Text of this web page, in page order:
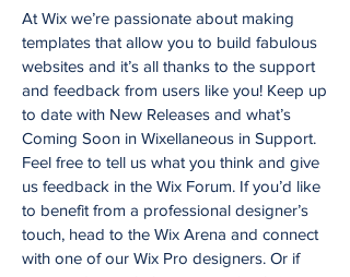
At Wix we’re passionate about making
templates that allow you to build fabulous
websites and it’s all thanks to the support
and feedback from users like you! Keep up
to date with New Releases and what’s
Coming Soon in Wixellaneous in Support.
Feel free to tell us what you think and give
us feedback in the Wix Forum. If you’d like
to benefit from a professional designer’s
touch, head to the Wix Arena and connect
with one of our Wix Pro designers. Or if